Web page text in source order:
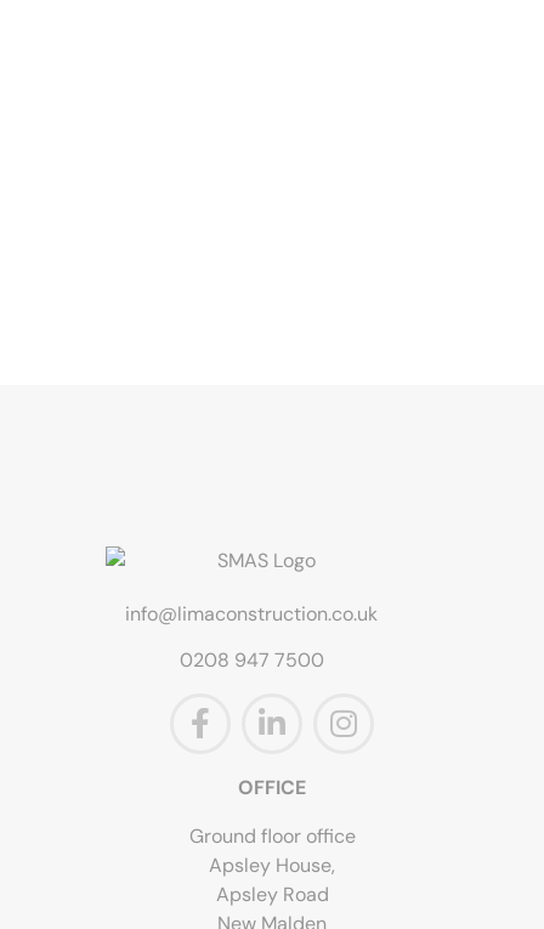
info@limaconstruction.co.uk
0208 947 7500
OFFICE
Ground floor office
Apsley House,
Apsley Road
New Malden